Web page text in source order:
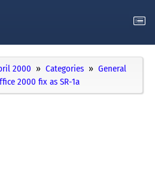
2000 Categories
General
2000 fix as SR-1a